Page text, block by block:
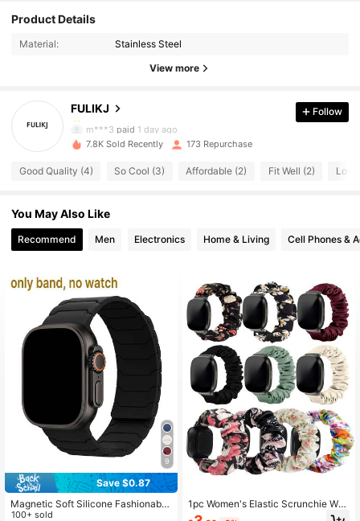
Product Details
Material: Stainless Steel
View more
FULIKJ
4.70
27 Followers
m***3 paid 1 day ago
4.70
Follow
7.8K Sold Recently 173 Repurchase
Good Quality (4) So Cool (3) Affordable (2) Fit Well (2) Love
You May Also Like
Recommend Men Electronics Home & Living Cell Phones &
9
Save $0.87
Magnetic Soft Silicone Fashionable
New Dual-Color Watch Band Comp
100+ sold
1pc Women's Elastic Scrunchie Wat
ch Band For Versa 3/Versa 4/Sense